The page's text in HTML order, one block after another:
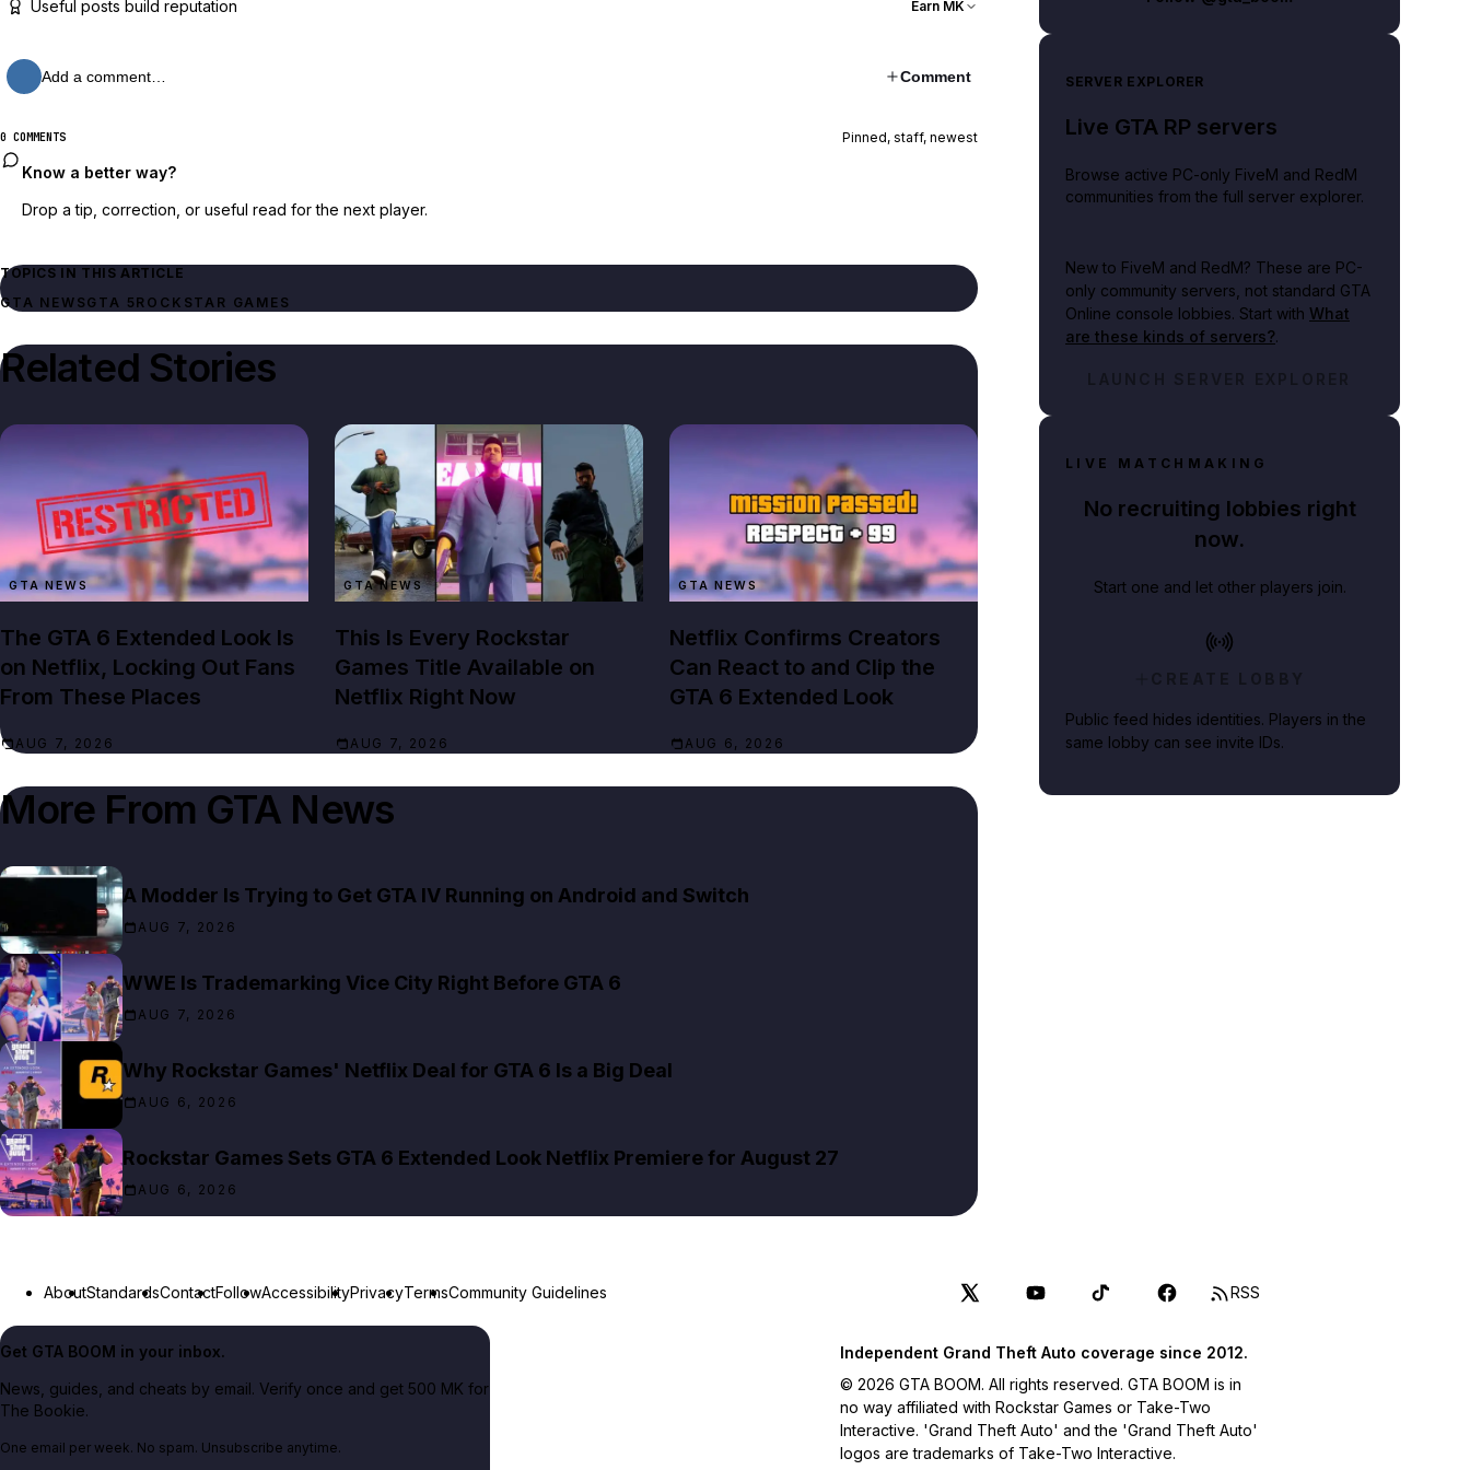
Useful posts build reputation Earn MK
Add a comment… Comment
0 COMMENTS Pinned, staff, newest
Know a better way?
Drop a tip, correction, or useful read for the next player.
TOPICS IN THIS ARTICLE
GTA NEWSGTA 5 ROCKSTAR GAMES
Related Stories
GTA NEWS
The GTA 6 Extended Look Is
on Netflix, Locking Out Fans
From These Places
AUG 7, 2026
GTA NEWS
This Is Every Rockstar
Games Title Available on
Netflix Right Now
AUG 7, 2026
GTA NEWS
Netflix Confirms Creators
Can React to and Clip the
GTA 6 Extended Look
AUG 6, 2026
More From GTA News
A Modder Is Trying to Get GTA IV Running on Android and Switch
AUG 7, 2026
WWE Is Trademarking Vice City Right Before GTA 6
AUG 7, 2026
Why Rockstar Games' Netflix Deal for GTA 6 Is a Big Deal
AUG 6, 2026
Rockstar Games Sets GTA 6 Extended Look Netflix Premiere for August 27
AUG 6, 2026
SERVER EXPLORER
Live GTA RP servers
Browse active PC-only FiveM and RedM
communities from the full server explorer.
New to FiveM and RedM? These are PC-
only community servers, not standard GTA
Online console lobbies. Start with What
are these kinds of servers?.
LAUNCH SERVER EXPLORER
LIVE MATCHMAKING
No recruiting lobbies right
now.
Start one and let other players join.
CREATE LOBBY
Public feed hides identities. Players in the
same lobby can see invite IDs.
AboutStandardsContactFollowAccessibilityPrivacyTermsCommunity Guidelines RSS
Get GTA BOOM in your inbox.
News, guides, and cheats by email. Verify once and get 500 MK for
The Bookie.
One email per week. No spam. Unsubscribe anytime.
Independent Grand Theft Auto coverage since 2012.
© 2026 GTA BOOM. All rights reserved. GTA BOOM is in
no way affiliated with Rockstar Games or Take-Two
Interactive. 'Grand Theft Auto' and the 'Grand Theft Auto'
logos are trademarks of Take-Two Interactive.